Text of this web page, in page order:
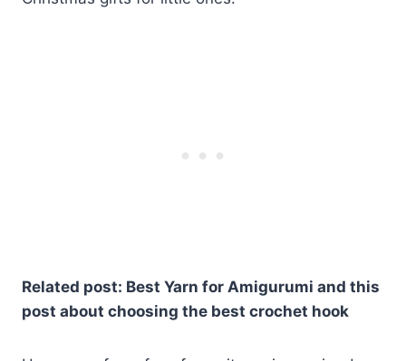
Related post: Best Yarn for Amigurumi and this
post about choosing the best crochet hook